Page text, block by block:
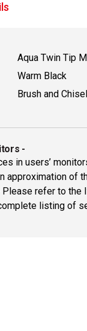
Aqua Twin Tip
Warm Black
Brush and
-
in users’
approximation of
Please refer to the
listing of